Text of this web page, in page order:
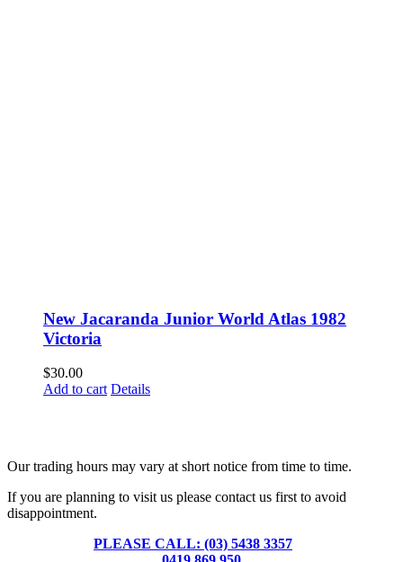
New Jacaranda Junior World Atlas 1982
Victoria
$30.00
Add to cart Details
Our trading hours may vary at short notice from time to time.
If you are planning to visit us please contact us first to avoid
disappointment.
PLEASE CALL: (03) 5438 3357